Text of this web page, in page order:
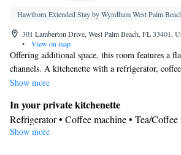
Hawthorn Extended Stay by Wyndham West Palm
301 Lamberton Drive, West Palm Beach, FL 33401,
•
View on map
Offering additional space, this room features a
channels. A kitchenette with a refrigerator,
microwave is provided as well.
Show more
In your private kitchenette
Refrigerator • Coffee machine • Tea/
Kitchenware
Show more